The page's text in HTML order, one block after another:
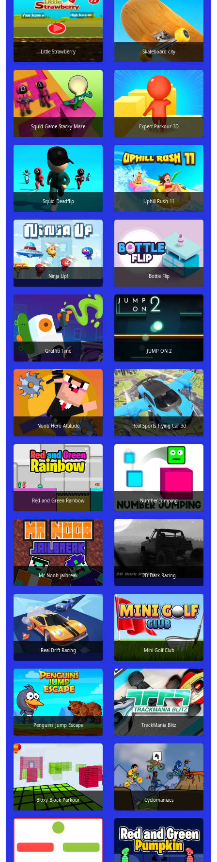
Little Strawberry Skateboard city
Squid Game Stacky Maze Expert Parkour 3D
Squid Deadflip Uphill Rush 11
Ninja Up! Bottle Flip
Graffiti Time JUMP ON 2
Noob Hero Attitude Real Sports Flying Car 3d
Red and Green Rainbow Number Jumping
Mr Noob jailbreak 2D Dark Racing
Real Drift Racing Mini Golf Club
Penguins Jump Escape TrackMania Blitz
Bloxy Block Parkour Cyclomaniacs